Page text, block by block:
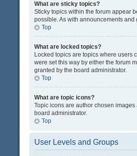
What are sticky topics?
Sticky topics within the forum appear
possible. As with announcements
Top
What are locked topics?
Locked topics are topics where users
were set this way by either the forum
granted by the board administrator.
Top
What are topic icons?
Topic icons are author chosen
board administrator.
Top
User Levels and Groups